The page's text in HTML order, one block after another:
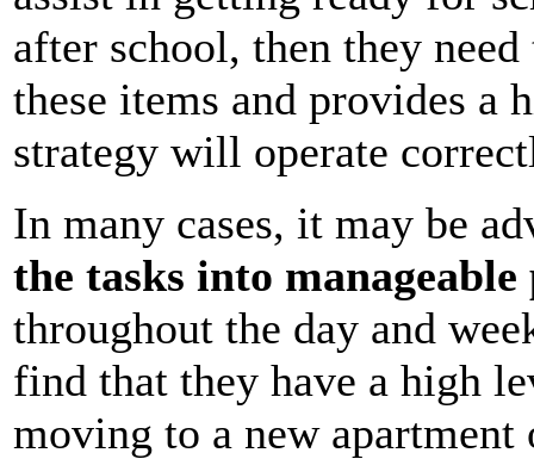
after school, then they
these items and provides a
strategy will operate
In many cases, it may be
the tasks into manageable
throughout the day and
find that they have a high
moving to a new apartment